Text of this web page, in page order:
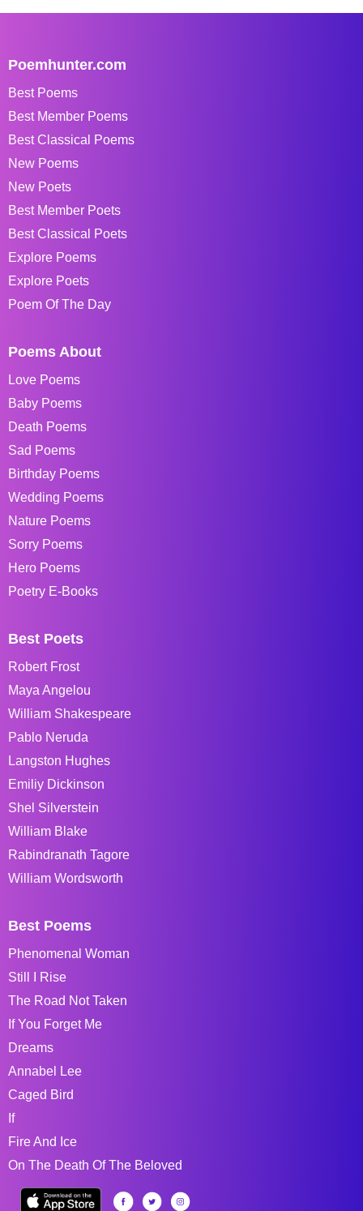
Poemhunter.com
Best Poems
Best Member Poems
Best Classical Poems
New Poems
New Poets
Best Member Poets
Best Classical Poets
Explore Poems
Explore Poets
Poem Of The Day
Poems About
Love Poems
Baby Poems
Death Poems
Sad Poems
Birthday Poems
Wedding Poems
Nature Poems
Sorry Poems
Hero Poems
Poetry E-Books
Best Poets
Robert Frost
Maya Angelou
William Shakespeare
Pablo Neruda
Langston Hughes
Emiliy Dickinson
Shel Silverstein
William Blake
Rabindranath Tagore
William Wordsworth
Best Poems
Phenomenal Woman
Still I Rise
The Road Not Taken
If You Forget Me
Dreams
Annabel Lee
Caged Bird
If
Fire And Ice
On The Death Of The Beloved